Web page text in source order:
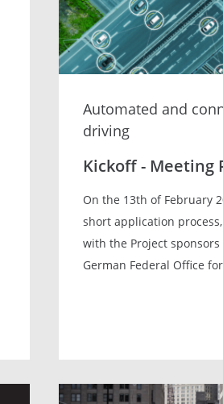
Automated and
driving
Kickoff - Meeting
On the 13th of February
short application
with the Project
German Federal Office